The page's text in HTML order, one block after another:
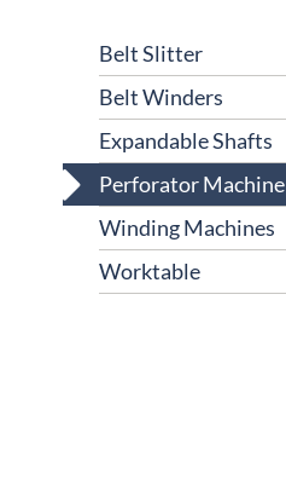
Belt Slitter
Belt Winders
Expandable Shafts
Perforator Machine
Winding Machines
Worktable